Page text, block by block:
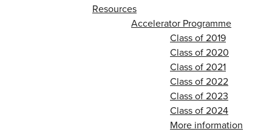
Resources
Accelerator Programme
Class of 2019
Class of 2020
Class of 2021
Class of 2022
Class of 2023
Class of 2024
More information